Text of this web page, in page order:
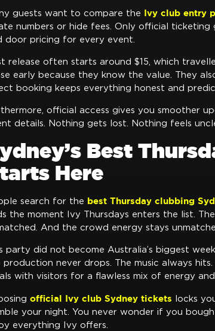
guests want to compare the Ivy club entry
numbers or hide fees. Only official ticketing
door pricing for every event.
release often starts around $15, which
early because they know the value. They
booking keeps everything honest and
official access gives you smoother
details. Nothing gets lost. Nothing feels
Best
Here
search for the best Thursday clubbing
the moment Ivy Thursdays enters the list.
And the crowd energy stays
party did not become Australia’s biggest
production never drops. The music always
with visitors for a flawless mix of energy
official Ivy club Sydney tickets locks
your night. You never wonder if you
everything Ivy offers.